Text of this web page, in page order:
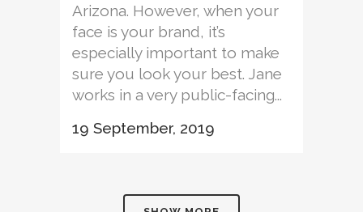
Arizona. However, when your
face is your brand, it’s
especially important to make
sure you look your best. Jane
works in a very public-facing...
19 September, 2019